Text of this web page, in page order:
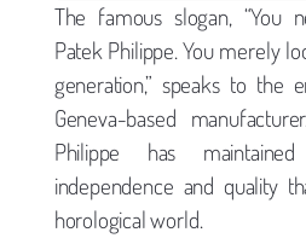
The famous slogan, “You
Patek Philippe. You merely
generation,” speaks to the
Geneva-based
Philippe has
independence and quality
horological world.